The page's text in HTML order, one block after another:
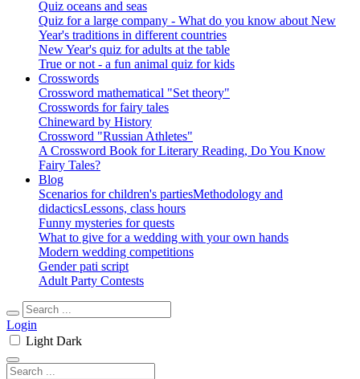
Quiz oceans and seas
Quiz for a large company - What do you know about New
Year's traditions in different countries
New Year's quiz for adults at the table
True or not - a fun animal quiz for kids
Crosswords
Crossword mathematical "Set theory"
Crosswords for fairy tales
Chineward by History
Crossword "Russian Athletes"
A Crossword Book for Literary Reading, Do You Know
Fairy Tales?
Blog
Scenarios for children's partiesMethodology and
didacticsLessons, class hours
Funny mysteries for quests
What to give for a wedding with your own hands
Modern wedding competitions
Gender pati script
Adult Party Contests
Login
Light Dark